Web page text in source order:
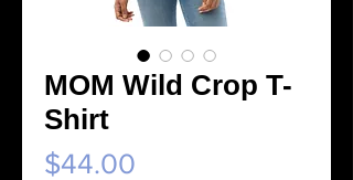
MOM Wild Crop T-
Shirt
$44.00